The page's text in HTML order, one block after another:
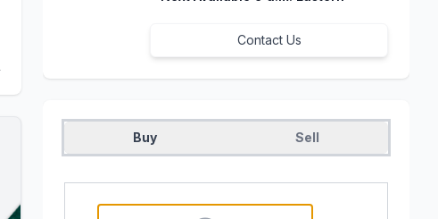
Contact Us
Buy Sell